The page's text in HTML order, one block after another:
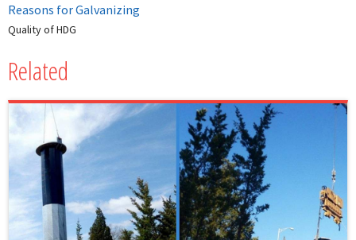
Reasons for Galvanizing
Quality of HDG
Related